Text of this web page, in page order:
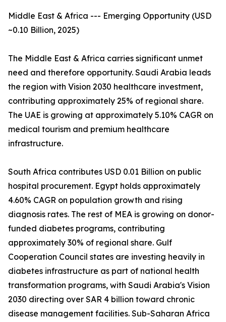
Middle East & Africa --- Emerging Opportunity (USD
~0.10 Billion, 2025)
The Middle East & Africa carries significant unmet
need and therefore opportunity. Saudi Arabia leads
the region with Vision 2030 healthcare investment,
contributing approximately 25% of regional share.
The UAE is growing at approximately 5.10% CAGR on
medical tourism and premium healthcare
infrastructure.
South Africa contributes USD 0.01 Billion on public
hospital procurement. Egypt holds approximately
4.60% CAGR on population growth and rising
diagnosis rates. The rest of MEA is growing on donor-
funded diabetes programs, contributing
approximately 30% of regional share. Gulf
Cooperation Council states are investing heavily in
diabetes infrastructure as part of national health
transformation programs, with Saudi Arabia's Vision
2030 directing over SAR 4 billion toward chronic
disease management facilities. Sub-Saharan Africa